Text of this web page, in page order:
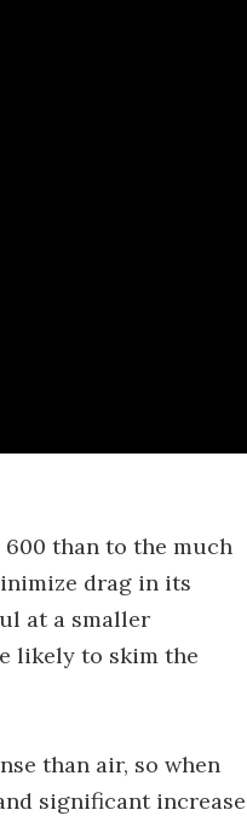
than to the much
drag in its
at a smaller
likely to skim the
than air, so when
significant increase